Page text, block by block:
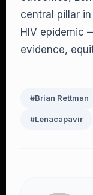
central pillar
HIV epidemic
evidence,
#Brian Rettman
#Lenacapavir